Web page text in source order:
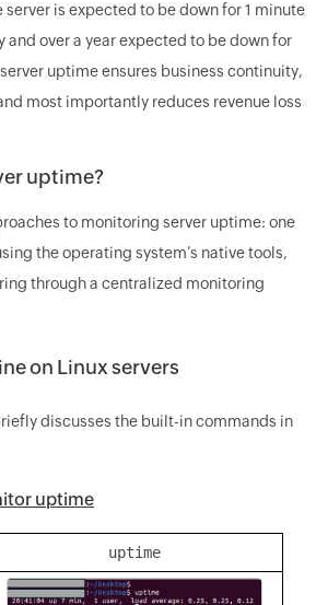
server is expected to be down for 1 minute
and over a year expected to be down for
uptime ensures business continuity,
most importantly reduces revenue loss
uptime?
to monitoring server uptime: one
the operating system’s native tools,
through a centralized monitoring
on Linux servers
discusses the built-in commands in
uptime
uptime